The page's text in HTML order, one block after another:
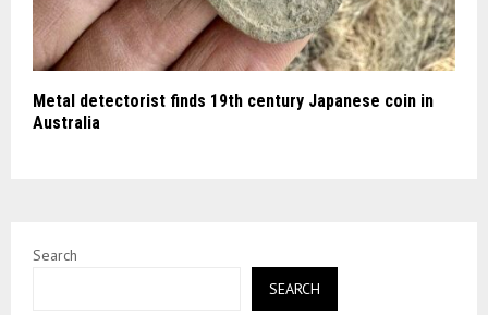
Metal detectorist finds 19th century Japanese coin in
Australia
Search
SEARCH